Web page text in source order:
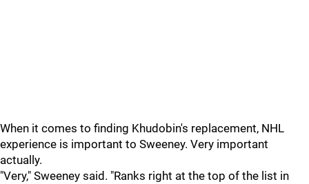
When it comes to finding Khudobin's replacement, NHL
experience is important to Sweeney. Very important
actually.
"Very," Sweeney said. "Ranks right at the top of the list in